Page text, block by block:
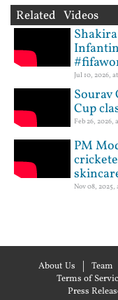
Related Videos
Jul 10, 2026,
Sourav
Cup
Feb 26, 2026,
PM
Nov 08, 2025,
About Us Team
Terms of
Press